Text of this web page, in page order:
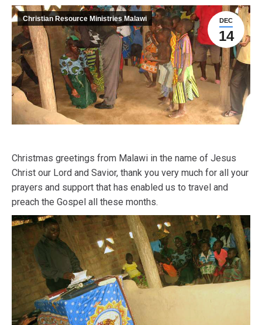
DEC
14
Christian Resource Ministries Malawi
Christmas greetings from Malawi in the name of Jesus
Christ our Lord and Savior, thank you very much for all your
prayers and support that has enabled us to travel and
preach the Gospel all these months.